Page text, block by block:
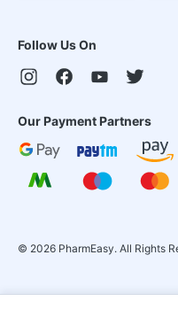
Follow Us On
Our Payment Partners
© 2026 PharmEasy. All Rights